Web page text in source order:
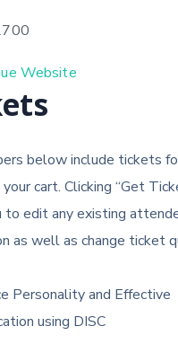
Website
below include tickets
your cart. Clicking “Get
to edit any existing
as well as change ticket
Personality and Effective
using DISC